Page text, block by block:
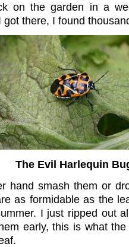
on the garden in a
got there, I found
The Evil Harlequin
hand smash them or
as formidable as the
I just ripped out
early, this is what